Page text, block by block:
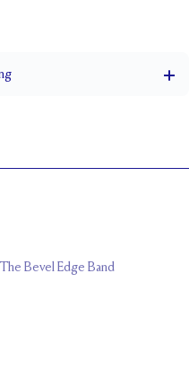
Cannot be resized
The Bevel Edge Band